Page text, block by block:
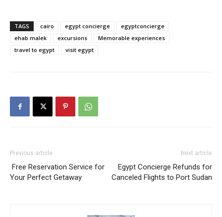
TAGS cairo egypt concierge
egyptconcierge
ehab malek
excursions
Memorable experiences
travel to egypt
visit egypt
Previous article
Free Reservation Service for
Your Perfect Getaway
Next article
Egypt Concierge Refunds for
Canceled Flights to Port Sudan